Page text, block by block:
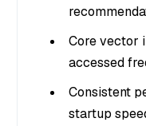
Core vector
accessed
Consistent
startup